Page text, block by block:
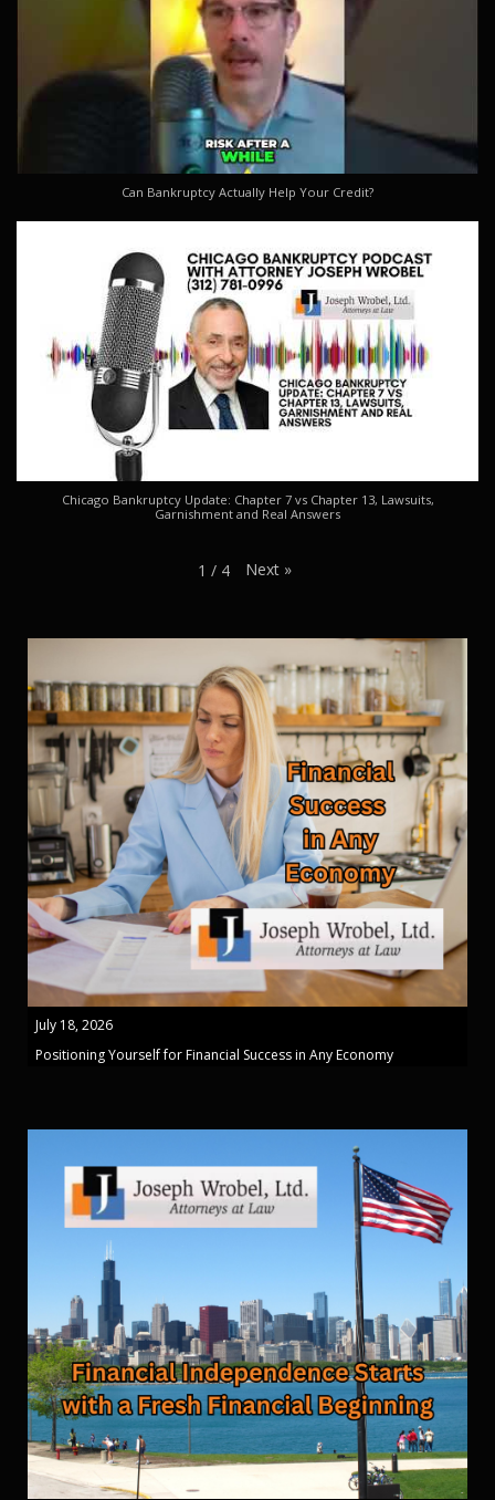
Can Bankruptcy Actually Help Your Credit?
Chicago Bankruptcy Update: Chapter 7 vs Chapter 13, Lawsuits,
Garnishment and Real Answers
1 / 4 Next »
July 18, 2026
Positioning Yourself for Financial Success in Any Economy